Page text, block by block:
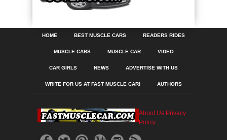
HOME BEST MUSCLE CARS READERS RIDES
MUSCLE CARS MUSCLE CAR VIDEO
CAR GIRLS NEWS ADVERTISE WITH US
WRITE FOR US AT FAST MUSCLE CAR! AUTHORS
About Us Privacy
Policy